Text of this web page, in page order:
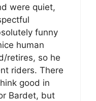
were quiet,
funny
human
retires, so he
riders. There
good in
Bardet, but